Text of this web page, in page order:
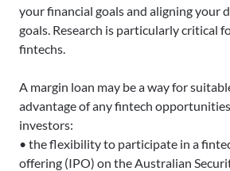
your financial goals and aligning your
goals. Research is particularly critical
fintechs.
A margin loan may be a way for
advantage of any fintech
investors:
• the flexibility to participate in a
offering (IPO) on the Australian